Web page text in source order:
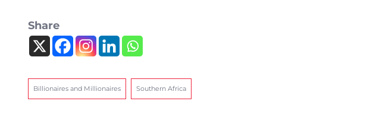
Share
Billionaires and Millionaires Southern Africa